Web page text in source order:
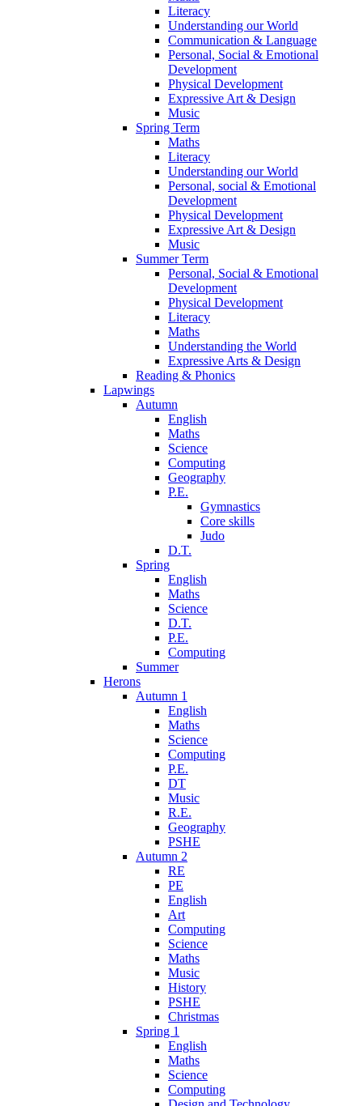
Literacy
Understanding our World
Communication & Language
Personal, Social & Emotional
Development
Physical Development
Expressive Art & Design
Music
Spring Term
Maths
Literacy
Understanding our World
Personal, social & Emotional
Development
Physical Development
Expressive Art & Design
Music
Summer Term
Personal, Social & Emotional
Development
Physical Development
Literacy
Maths
Understanding the World
Expressive Arts & Design
Reading & Phonics
Lapwings
Autumn
English
Maths
Science
Computing
Geography
P.E.
Gymnastics
Core skills
Judo
D.T.
Spring
English
Maths
Science
D.T.
P.E.
Computing
Summer
Herons
Autumn 1
English
Maths
Science
Computing
P.E.
DT
Music
R.E.
Geography
PSHE
Autumn 2
RE
PE
English
Art
Computing
Science
Maths
Music
History
PSHE
Christmas
Spring 1
English
Maths
Science
Computing